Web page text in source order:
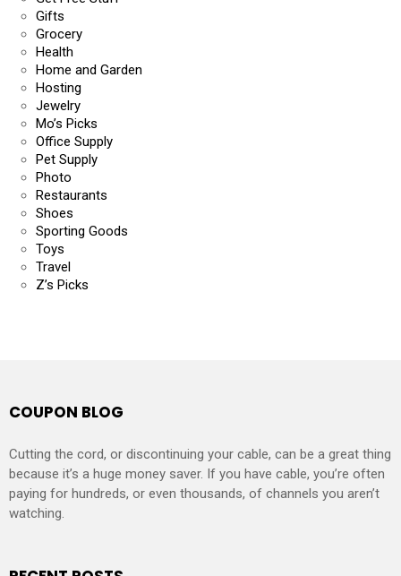
Gifts
Grocery
Health
Home and Garden
Hosting
Jewelry
Mo’s Picks
Office Supply
Pet Supply
Photo
Restaurants
Shoes
Sporting Goods
Toys
Travel
Z’s Picks
COUPON BLOG
Cutting the cord, or discontinuing your cable, can be a great thing
because it’s a huge money saver. If you have cable, you’re often
paying for hundreds, or even thousands, of channels you aren’t
watching.